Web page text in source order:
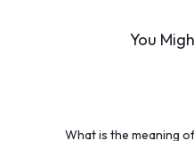
You
What is the meaning